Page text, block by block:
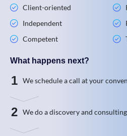
Client-oriented
Independent
Competent
What happens next?
1 We schedule a call at your
2 We do a discovery and